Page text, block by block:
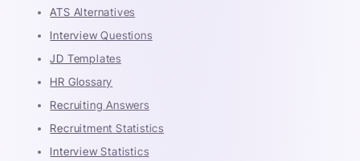
ATS Alternatives
Interview Questions
JD Templates
HR Glossary
Recruiting Answers
Recruitment Statistics
Interview Statistics